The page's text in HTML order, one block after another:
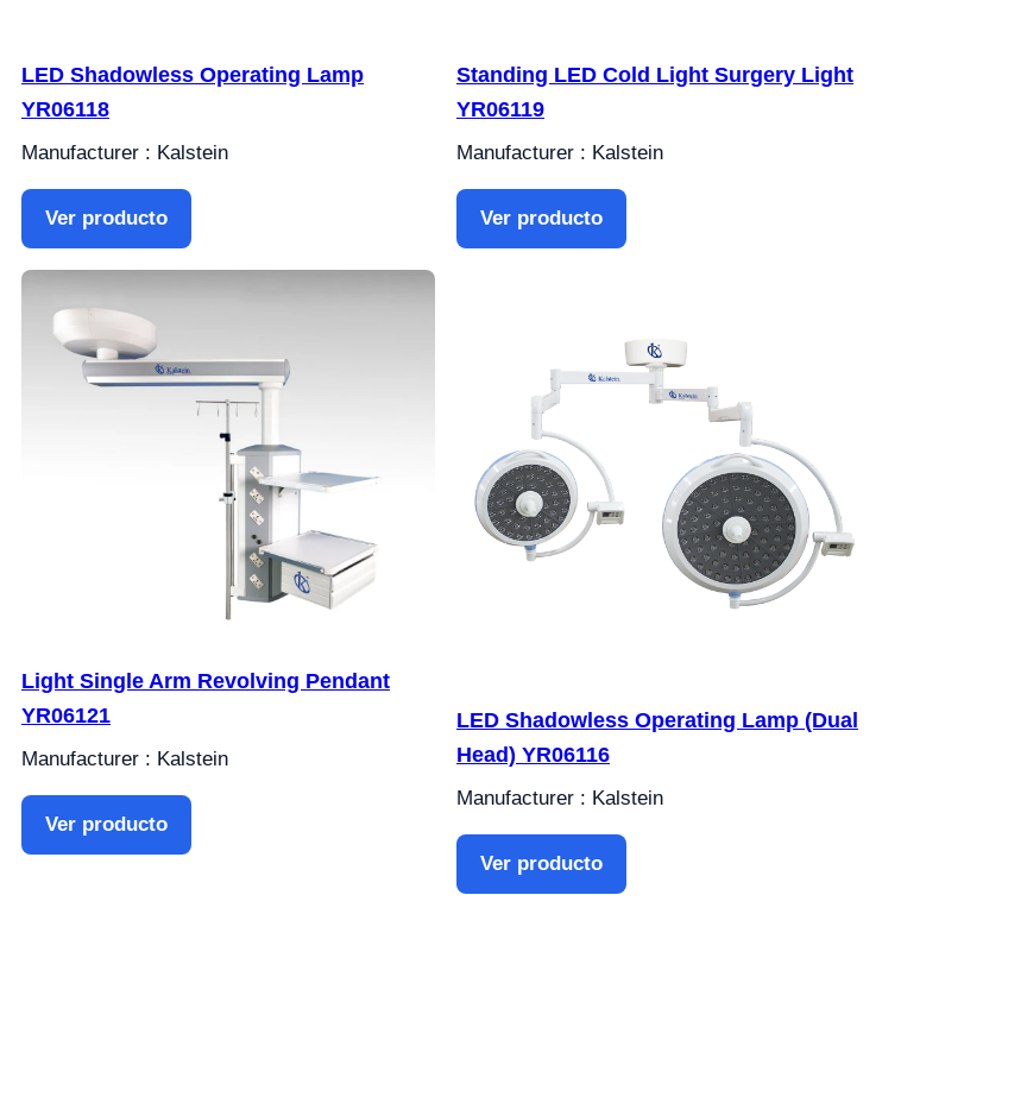
LED Shadowless Operating Lamp
YR06118
Manufacturer : Kalstein
Ver producto
Standing LED Cold Light Surgery Light
YR06119
Manufacturer : Kalstein
Ver producto
Light Single Arm Revolving Pendant
YR06121
Manufacturer : Kalstein
Ver producto
LED Shadowless Operating Lamp (Dual
Head) YR06116
Manufacturer : Kalstein
Ver producto